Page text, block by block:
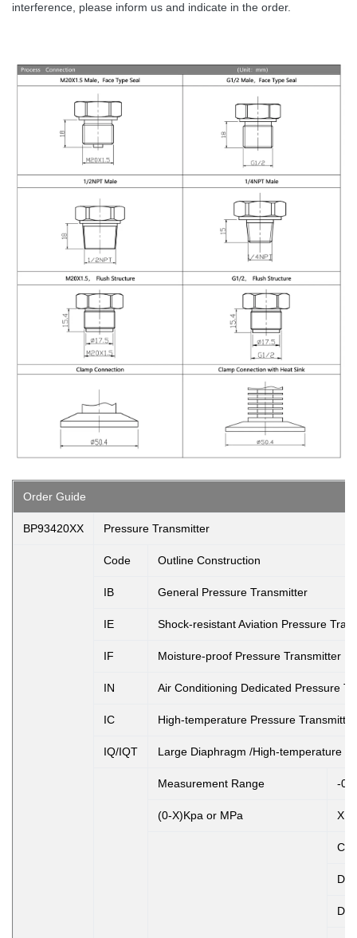
interference, please inform us and indicate in the order.
Order Guide
BP93420XX Pressure Transmitter
Code Outline Construction
IB General Pressure Transmitter
IE Shock-resistant Aviation Pressure
IF Moisture-proof Pressure Transmitter
IN Air Conditioning Dedicated Pressure
IC High-temperature Pressure Transmitter
IQ/IQT Large Diaphragm /High-temperature
Measurement Range -
(0-X)Kpa or MPa X:
D1
D2